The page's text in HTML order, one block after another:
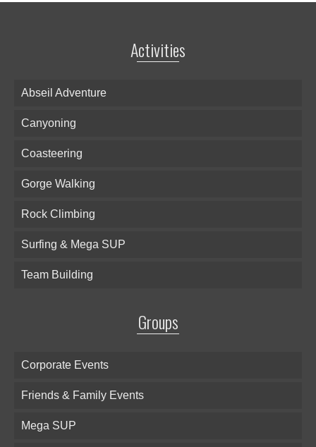
Activities
Abseil Adventure
Canyoning
Coasteering
Gorge Walking
Rock Climbing
Surfing & Mega SUP
Team Building
Groups
Corporate Events
Friends & Family Events
Mega SUP